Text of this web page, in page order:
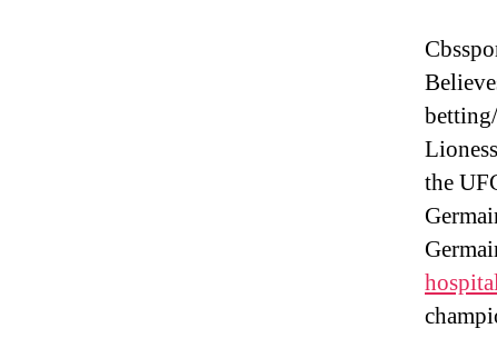
the